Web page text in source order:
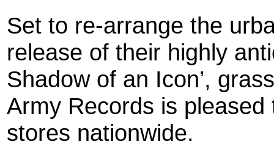
Set to re-arrange the
release of their highly
Shadow of an Icon’,
Army Records is
stores nationwide.